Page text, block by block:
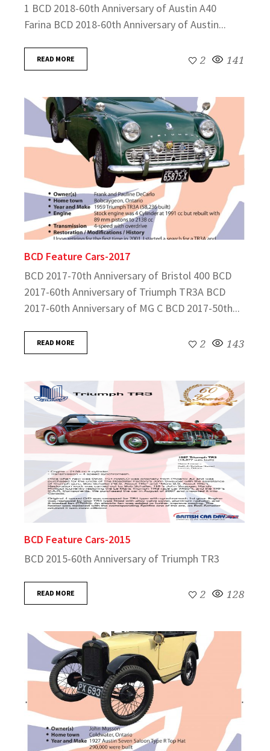
1 BCD 2018-60th Anniversary of Austin A40
Farina BCD 2018-60th Anniversary of Austin...
READ MORE 2 141
BCD Feature Cars-2017
BCD 2017-70th Anniversary of Bristol 400 BCD
2017-60th Anniversary of Triumph TR3A BCD
2017-60th Anniversary of MG C BCD 2017-50th...
READ MORE 2 143
BCD Feature Cars-2015
BCD 2015-60th Anniversary of Triumph TR3
READ MORE 2 128